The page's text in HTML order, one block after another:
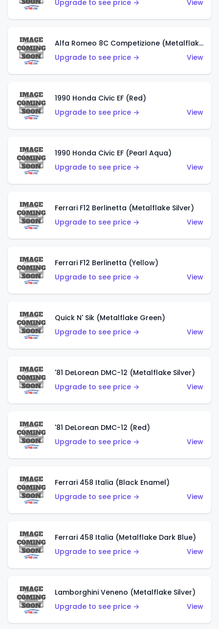
Upgrade to see price → View
Alfa Romeo 8C Competizione (Metalflake Dark Red)
Upgrade to see price →
View
1990 Honda Civic EF (Red)
Upgrade to see price →
View
1990 Honda Civic EF (Pearl Aqua)
Upgrade to see price →
View
Ferrari F12 Berlinetta (Metalflake Silver)
Upgrade to see price →
View
Ferrari F12 Berlinetta (Yellow)
Upgrade to see price →
View
Quick N' Sik (Metalflake Green)
Upgrade to see price →
View
'81 DeLorean DMC-12 (Metalflake Silver)
Upgrade to see price →
View
'81 DeLorean DMC-12 (Red)
Upgrade to see price →
View
Ferrari 458 Italia (Black Enamel)
Upgrade to see price →
View
Ferrari 458 Italia (Metalflake Dark Blue)
Upgrade to see price →
View
Lamborghini Veneno (Metalflake Silver)
Upgrade to see price →
View